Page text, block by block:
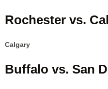
Rochester vs.
Calgary
Buffalo vs. San